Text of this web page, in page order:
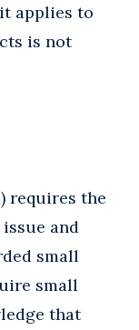
applies to
is not
requires the
and
small
small
that